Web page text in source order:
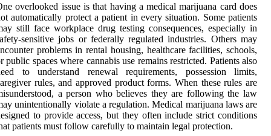
overlooked issue is that having a medical marijuana card does
automatically protect a patient in every situation. Some patients
still face workplace drug testing consequences, especially in
sensitive jobs or federally regulated industries. Others may
problems in rental housing, healthcare facilities, schools,
public spaces where cannabis use remains restricted. Patients also
to understand renewal requirements, possession limits,
rules, and approved product forms. When these rules are
a person who believes they are following the law
unintentionally violate a regulation. Medical marijuana laws are
to provide access, but they often include strict conditions
patients must follow carefully to maintain legal protection.